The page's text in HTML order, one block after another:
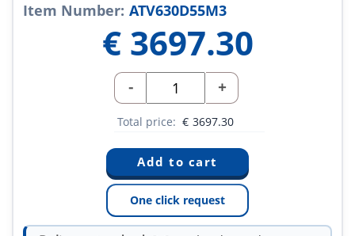
Item Number: ATV630D55M3
€ 3697.30
- +
Total price: € 3697.30
One click request